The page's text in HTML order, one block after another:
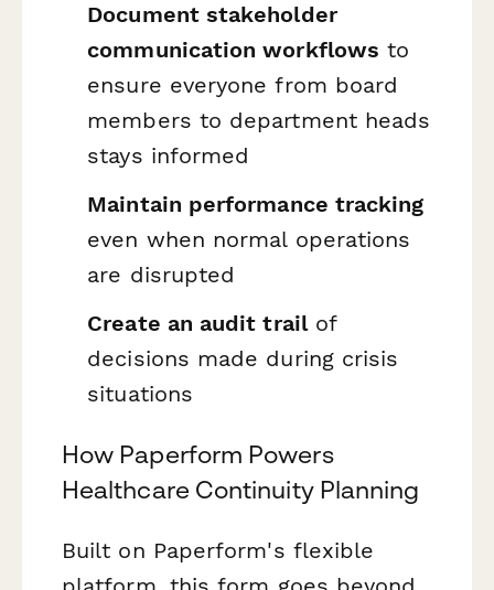
Document stakeholder
communication workflows to
ensure everyone from board
members to department heads
stays informed
Maintain performance tracking
even when normal operations
are disrupted
Create an audit trailof
decisions made during crisis
situations
How Paperform Powers
Healthcare Continuity Planning
Built on Paperform's flexible